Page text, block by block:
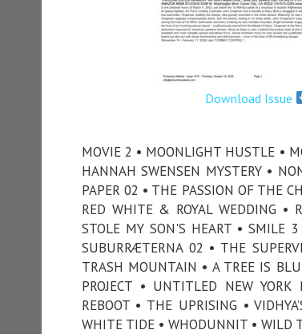
Download Issue
MOVIE 2 • MOONLIGHT HUSTLE •
HANNAH SWENSEN MYSTERY •
PAPER 02 • THE PASSION OF THE
RED WHITE & ROYAL WEDDING •
STOLE MY SON'S HEART • SMILE
SUBURRÆTERNA 02 • THE
TRASH MOUNTAIN • A TREE IS
PROJECT • UNTITLED NEW
REBOOT • THE UPRISING •
WHITE TIDE • WHODUNNIT • WILD